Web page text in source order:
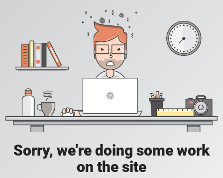
Sorry, we're doing some work
on the site